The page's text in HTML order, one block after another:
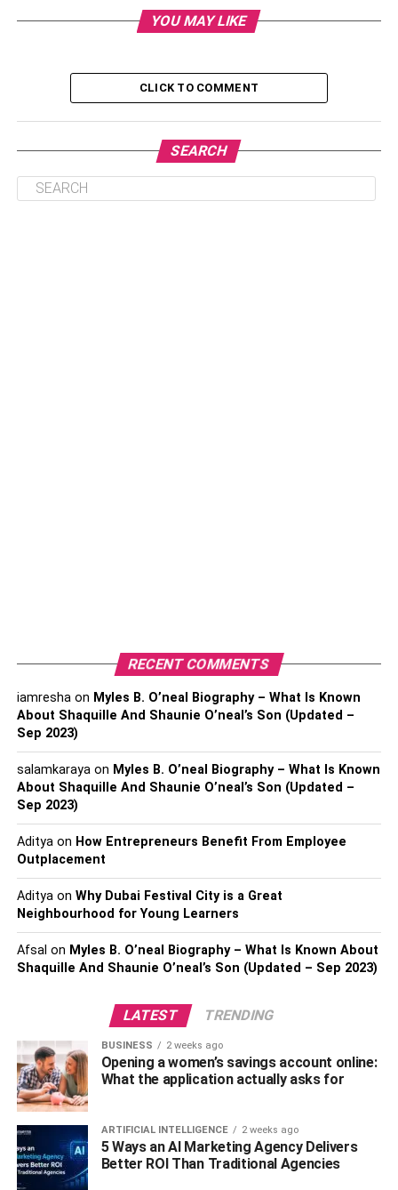
Exclusivity
5. Lavish Spa Retreats: Rejuvenating the Body
6. Customized Adventure: Thrills Tailored to Your
Conclusion
Journey of Delight
Deluxeluxury travel experiencesfor the genuine
connoisseur entails more than just sightseeing—it
involves tasting the best delicacies the globe has to offer.
eating. Select fine dining establishments with Michelin
stars, exclusive supper clubs, or special dining events
planned by well-known chefs. Imagine yourself sitting
down to a meal on a private beach under the stars, where
every dish is a work of culinary art. Savor wine and food
pairings with knowledgeable sommeliers who will lead
you through exceptional delicacies that will tantalize your
taste buds and uncommon vintages. Join famous chefs as
they explore local markets and find fresh, in-season
YOU MAY LIKE
CLICK TO COMMENT
SEARCH
RECENT COMMENTS
iamreshaon Myles B. O’neal Biography – What Is Known
About Shaquille And Shaunie O’neal’s Son (Updated –
Sep 2023)
salamkarayaon Myles B. O’neal Biography – What Is Known
About Shaquille And Shaunie O’neal’s Son (Updated –
Sep 2023)
Adityaon How Entrepreneurs Benefit From Employee
Outplacement
Adityaon Why Dubai Festival City is a Great
Neighbourhood for Young Learners
Afsal on Myles B. O’neal Biography – What Is Known About
Shaquille And Shaunie O’neal’s Son (Updated – Sep 2023)
LATEST TRENDING
BUSINESS 2 weeks ago
Opening a women’s savings account online:
What the application actually asks for
ARTIFICIAL INTELLIGENCE 2 weeks ago
5 Ways an AI Marketing Agency Delivers
Better ROI Than Traditional Agencies